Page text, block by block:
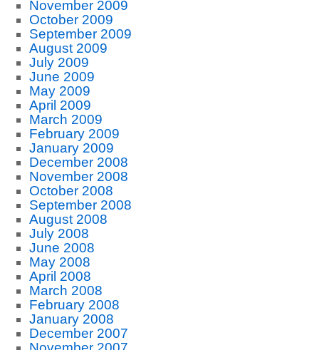
November 2009
October 2009
September 2009
August 2009
July 2009
June 2009
May 2009
April 2009
March 2009
February 2009
January 2009
December 2008
November 2008
October 2008
September 2008
August 2008
July 2008
June 2008
May 2008
April 2008
March 2008
February 2008
January 2008
December 2007